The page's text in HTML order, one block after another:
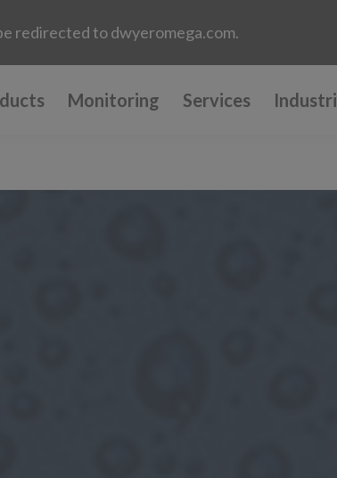
redirected to dwyeromega.com.
Monitoring Services